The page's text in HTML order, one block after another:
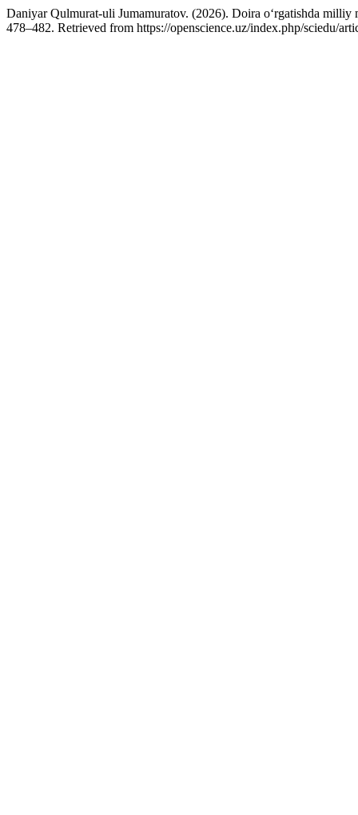
Daniyar Qulmurat-uli Jumamuratov. (2026). Doira o‘rgatishda milliy
478–482. Retrieved from https://openscience.uz/index.php/sciedu/